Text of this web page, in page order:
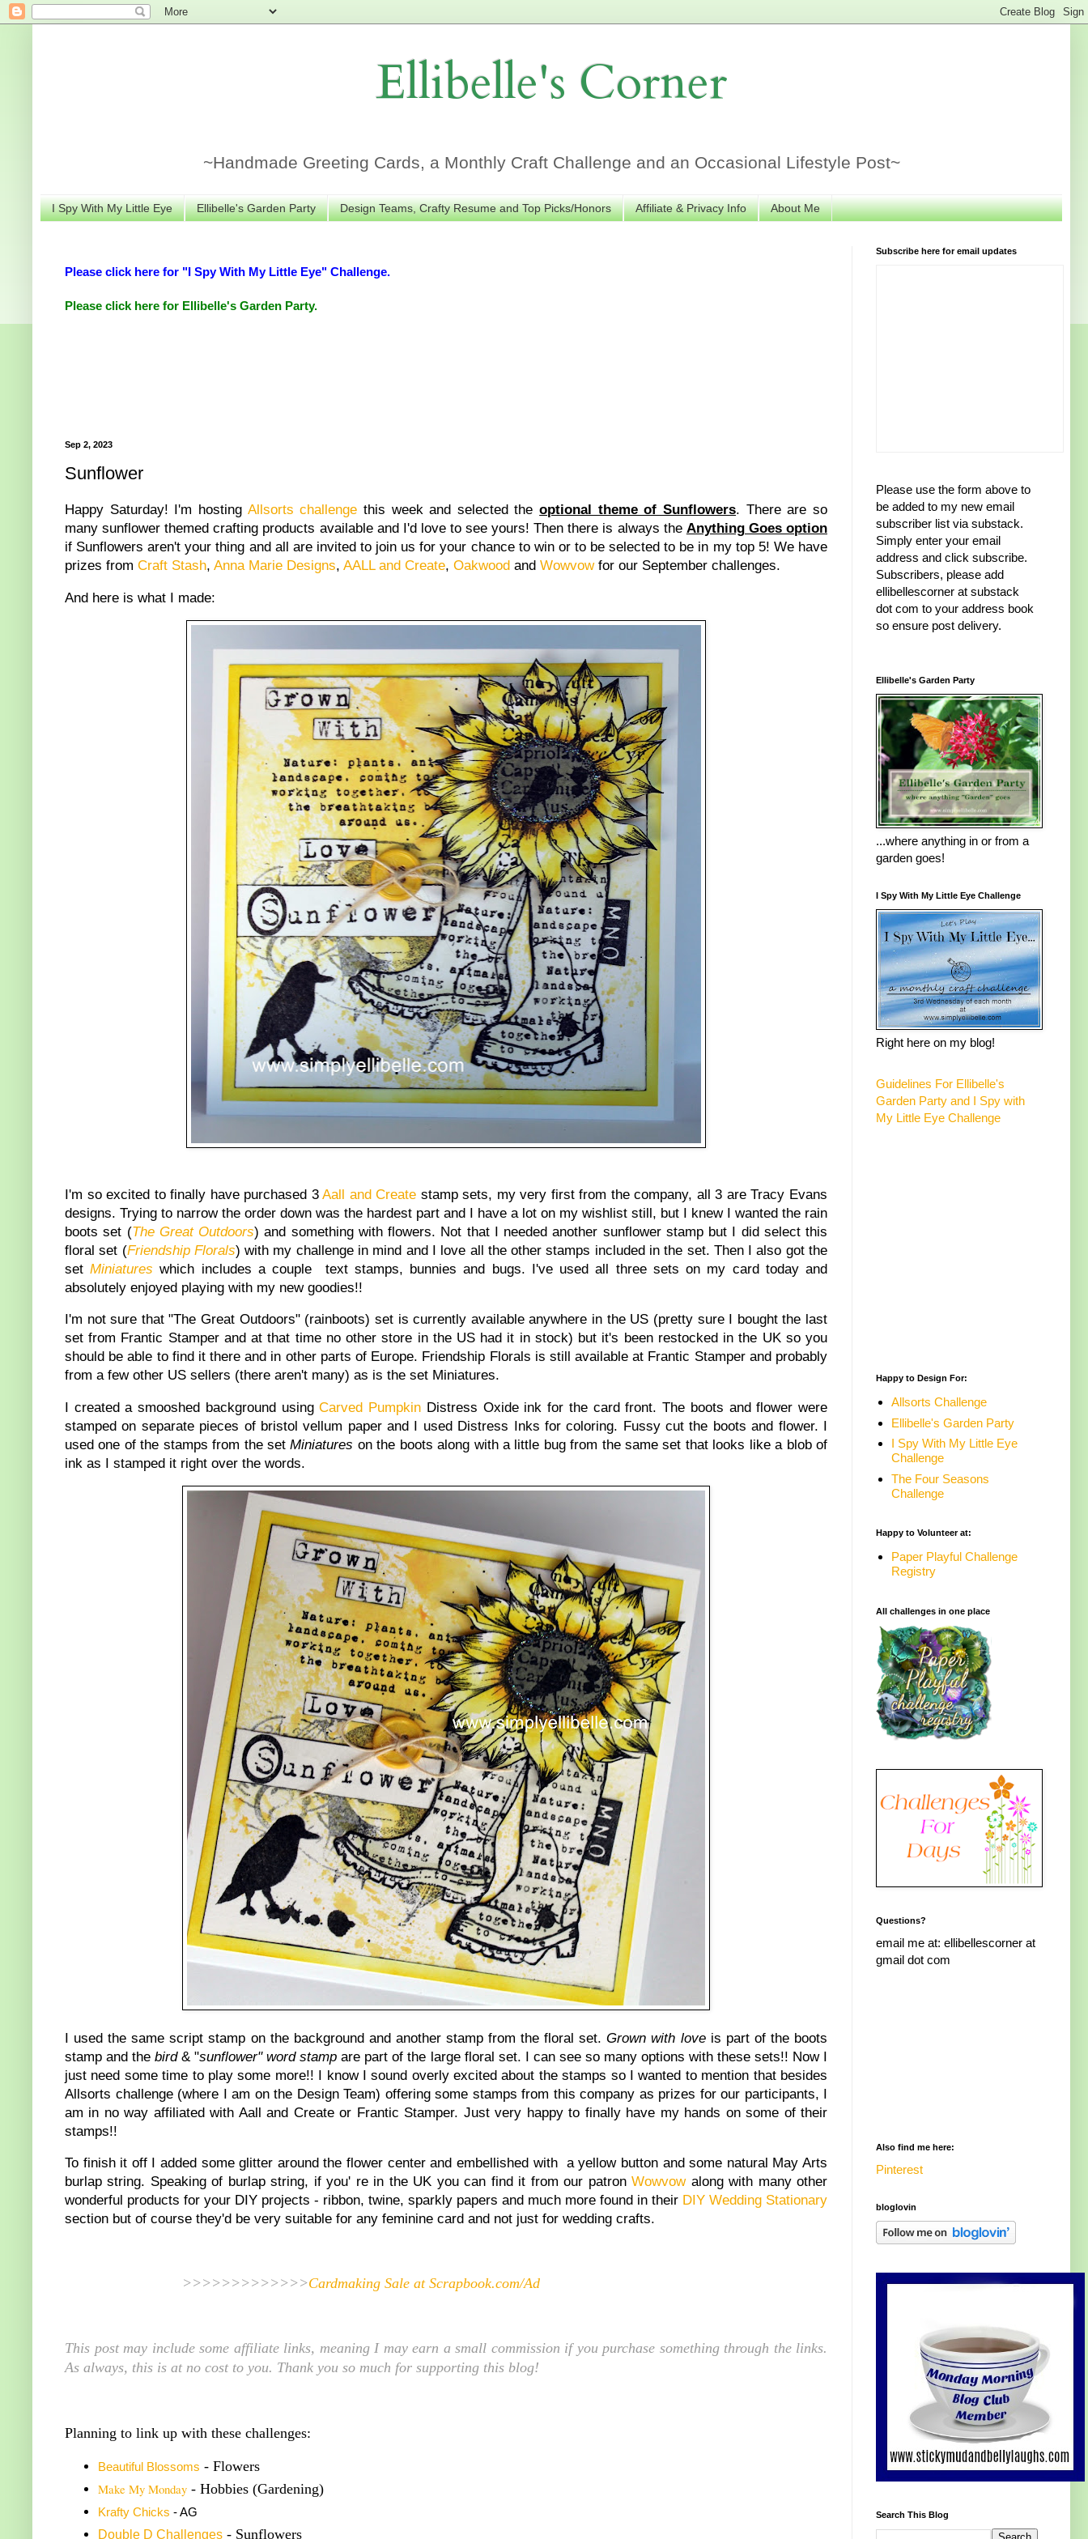
Ellibelle's Corner
~Handmade Greeting Cards, a Monthly Craft Challenge and an Occasional Lifestyle Post~
I Spy With My Little Eye Ellibelle's Garden Party Design Teams, Crafty Resume and Top Picks/Honors Affiliate & Privacy Info About Me
Please click here for "I Spy With My Little Eye" Challenge.
Please click here for Ellibelle's Garden Party.
Sep 2, 2023
Sunflower
Happy Saturday! I'm hosting Allsorts challenge this week and selected theoptional theme of Sunflowers. There are so
many sunflower themed crafting products available and I'd love to see yours! Then there is always the Anything Goes option
if Sunflowers aren't your thing and all are invited to join us for your chance to win or to be selected to be in my top 5! We have
prizes from Craft Stash, Anna Marie Designs, AALL and Create, Oakwood and Wowvowfor our September challenges.
And here is what I made:
I'm so excited to finally have purchased 3 Aall and Create stamp sets, my very first from the company, all 3 are Tracy Evans
designs. Trying to narrow the order down was the hardest part and I have a lot on my wishlist still, but I knew I wanted the rain
boots set (The Great Outdoors) and something with flowers. Not that I needed another sunflower stamp but I did select this
floral set (Friendship Florals) with my challenge in mind and I love all the other stamps included in the set. Then I also got the
set Miniatures which includes a couple text stamps, bunnies and bugs. I've used all three sets on my card today and
absolutely enjoyed playing with my new goodies!!
I'm not sure that "The Great Outdoors" (rainboots) set is currently available anywhere in the US (pretty sure I bought the last
set from Frantic Stamper and at that time no other store in the US had it in stock) but it's been restocked in the UK so you
should be able to find it there and in other parts of Europe. Friendship Florals is still available at Frantic Stamper and probably
from a few other US sellers (there aren't many) as is the set Miniatures.
I created a smooshed background usingCarved Pumpkin Distress Oxide ink for the card front. The boots and flower were
stamped on separate pieces of bristol vellum paper and I used Distress Inks for coloring. Fussy cut the boots and flower. I
used one of the stamps from the set Miniatures on the boots along with a little bug from the same set that looks like a blob of
ink as I stamped it right over the words.
I used the same script stamp on the background and another stamp from the floral set.Grown with loveis part of the boots
stamp and thebird& "sunflower" word stamp are part of the large floral set. I can see so many options with these sets!! Now I
just need some time to play some more!! I know I sound overly excited about the stamps so I wanted to mention that besides
Allsorts challenge (where I am on the Design Team) offering some stamps from this company as prizes for our participants, I
am in no way affiliated with Aall and Create or Frantic Stamper. Just very happy to finally have my hands on some of their
stamps!!
To finish it off I added some glitter around the flower center and embellished with a yellow button and some natural May Arts
burlap string. Speaking of burlap string, if you' re in the UK you can find it from our patronWowvowalong with many other
wonderful products for your DIY projects - ribbon, twine, sparkly papers and much more found in their DIY Wedding Stationary
section but of course they'd be very suitable for any feminine card and not just for wedding crafts.
>>>>>>>>>>>>>Cardmaking Sale at Scrapbook.com/Ad
This post may include some affiliate links, meaning I may earn a small commission if you purchase something through the links.
As always, this is at no cost to you. Thank you so much for supporting this blog!
Planning to link up with these challenges:
Beautiful Blossoms - Flowers
Make My Monday - Hobbies (Gardening)
Krafty Chicks - AG
Double D Challenges - Sunflowers
Subscribe here for email updates
Please use the form above to
be added to my new email
subscriber list via substack.
Simply enter your email
address and click subscribe.
Subscribers, please add
ellibellescorner at substack
dot com to your address book
so ensure post delivery.
Ellibelle's Garden Party
...where anything in or from a
garden goes!
I Spy With My Little Eye Challenge
Right here on my blog!
Guidelines For Ellibelle's
Garden Party and I Spy with
My Little Eye Challenge
Happy to Design For:
Allsorts Challenge
Ellibelle's Garden Party
I Spy With My Little Eye
Challenge
The Four Seasons
Challenge
Happy to Volunteer at:
Paper Playful Challenge
Registry
All challenges in one place
Questions?
email me at: ellibellescorner at
gmail dot com
Also find me here:
Pinterest
bloglovin
Search This Blog